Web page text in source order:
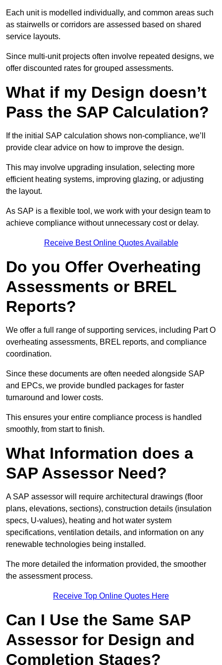
Each unit is modelled individually, and common areas such
as stairwells or corridors are assessed based on shared
service layouts.
Since multi-unit projects often involve repeated designs, we
offer discounted rates for grouped assessments.
What if my Design doesn’t
Pass the SAP Calculation?
If the initial SAP calculation shows non-compliance, we’ll
provide clear advice on how to improve the design.
This may involve upgrading insulation, selecting more
efficient heating systems, improving glazing, or adjusting
the layout.
As SAP is a flexible tool, we work with your design team to
achieve compliance without unnecessary cost or delay.
Receive Best Online Quotes Available
Do you Offer Overheating
Assessments or BREL
Reports?
We offer a full range of supporting services, including Part O
overheating assessments, BREL reports, and compliance
coordination.
Since these documents are often needed alongside SAP
and EPCs, we provide bundled packages for faster
turnaround and lower costs.
This ensures your entire compliance process is handled
smoothly, from start to finish.
What Information does a
SAP Assessor Need?
A SAP assessor will require architectural drawings (floor
plans, elevations, sections), construction details (insulation
specs, U-values), heating and hot water system
specifications, ventilation details, and information on any
renewable technologies being installed.
The more detailed the information provided, the smoother
the assessment process.
Receive Top Online Quotes Here
Can I Use the Same SAP
Assessor for Design and
Completion Stages?